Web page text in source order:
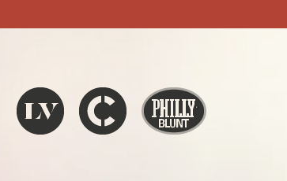
Liquid V Chronic